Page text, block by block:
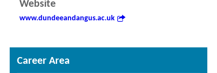
Website
www.dundeeandangus.ac.uk
Career Area